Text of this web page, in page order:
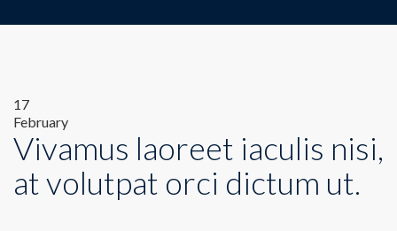
17
February
Vivamus laoreet iaculis nisi,
at volutpat orci dictum ut.